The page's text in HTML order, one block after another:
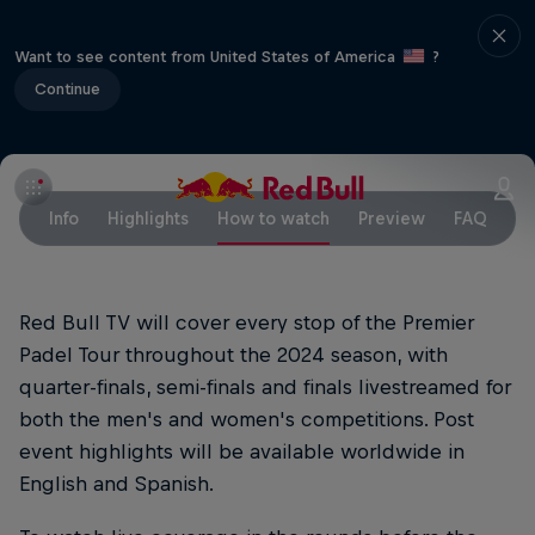
Want to see content from United States of America
?
Continue
Info Highlights How to watch Preview FAQ
Red Bull TV will cover every stop of the Premier
Padel Tour throughout the 2024 season, with
quarter-finals, semi-finals and finals livestreamed for
both the men's and women's competitions. Post
event highlights will be available worldwide in
English and Spanish.